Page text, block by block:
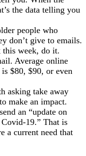
the data telling you
people who
don’t give to emails.
this week, do it.
Average online
$80, $90, or even
asking take away
make an impact.
an “update on
19.” That is
a current need that